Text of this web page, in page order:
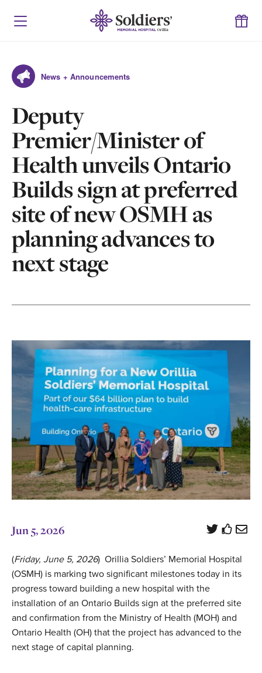
News + Announcements
Deputy
Premier/Minister of
Health unveils Ontario
Builds sign at preferred
site of new OSMH as
planning advances to
next stage
Jun 5, 2026
(Friday, June 5, 2026) Orillia Soldiers’ Memorial Hospital
(OSMH) is marking two significant milestones today in its
progress toward building a new hospital with the
installation of an Ontario Builds sign at the preferred site
and confirmation from the Ministry of Health (MOH) and
Ontario Health (OH) that the project has advanced to the
next stage of capital planning.